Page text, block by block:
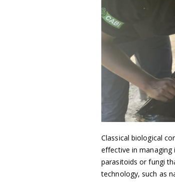
Classical biological
effective in managing
parasitoids or fungi
technology, such as